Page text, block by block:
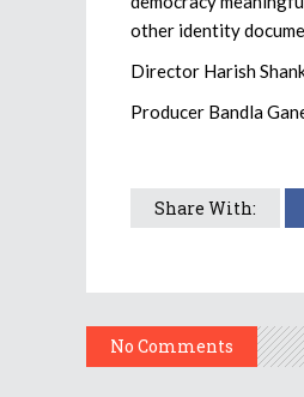
other identity
Director Harish
Producer Bandla
Share With:
No Comments